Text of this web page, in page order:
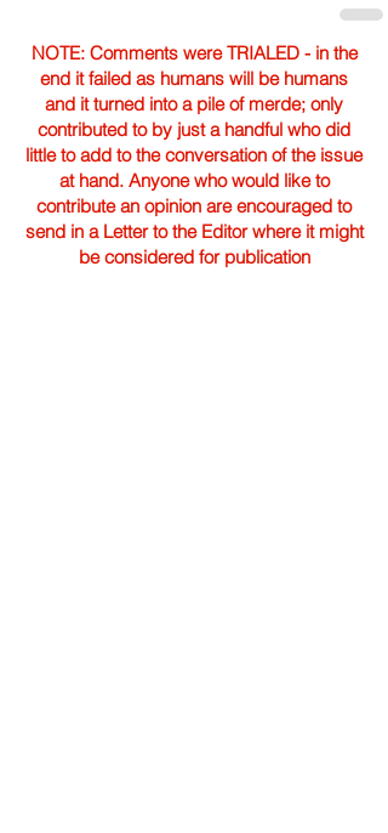
NOTE: Comments were TRIALED - in the
end it failed as humans will be humans
and it turned into a pile of merde; only
contributed to by just a handful who did
little to add to the conversation of the issue
at hand. Anyone who would like to
contribute an opinion are encouraged to
send in a Letter to the Editor where it might
be considered for publication